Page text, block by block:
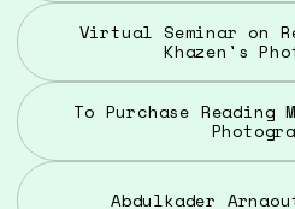
Virtual Seminar on
Khazen's
To Purchase Reading
Abdulkader